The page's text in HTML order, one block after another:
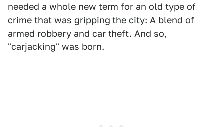
needed a whole new term for an old type of
crime that was gripping the city: A blend of
armed robbery and car theft. And so,
"carjacking" was born.